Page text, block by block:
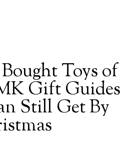
Toys of
Gift Guides
Still Get By